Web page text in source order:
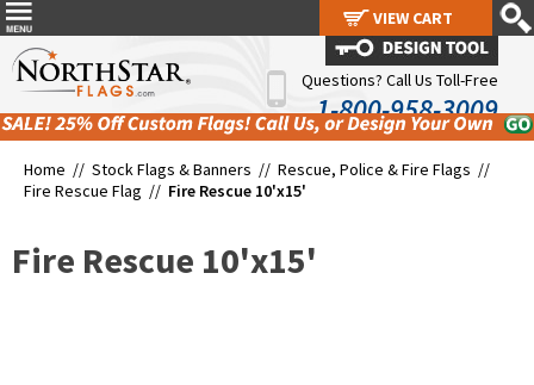
Questions? Call Us Toll-Free
1-800-958-3009
Home // Stock Flags & Banners // Rescue, Police & Fire Flags //
Fire Rescue Flag // Fire Rescue 10'x15'
Fire Rescue 10'x15'
VIEW CART